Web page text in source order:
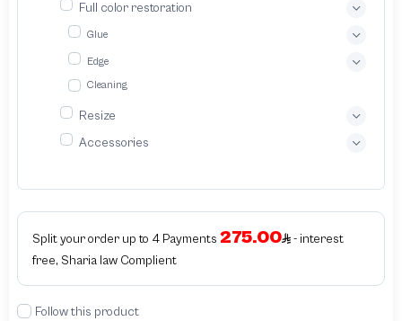
Full color restoration
Glue
Edge
Cleaning
Resize
Accessories
Split your order up to 4 Payments 275.00
- interest
free, Sharia law Complient
Follow this product